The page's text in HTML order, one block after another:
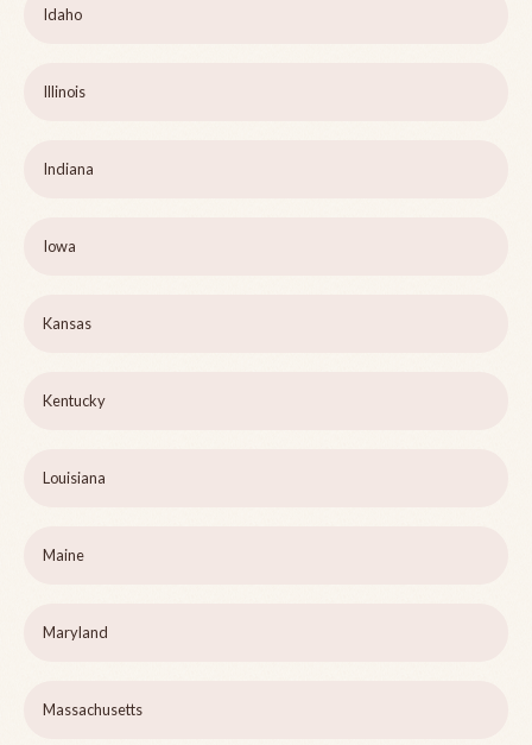
Idaho
Illinois
Indiana
Iowa
Kansas
Kentucky
Louisiana
Maine
Maryland
Massachusetts